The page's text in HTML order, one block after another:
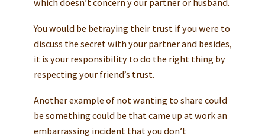
You would be betraying their trust if you were to
discuss the secret with your partner and besides,
it is your responsibility to do the right thing by
respecting your friend’s trust.
Another example of not wanting to share could
be something could be that came up at work an
embarrassing incident that you don’t